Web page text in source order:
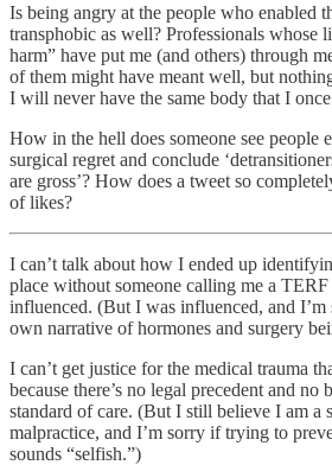
Is being angry at the people who enabled
transphobic as well? Professionals whose
harm” have put me (and others) through
of them might have meant well, but
I will never have the same body that I
How in the hell does someone see people
surgical regret and conclude
are gross’? How does a tweet so
of likes?
I can’t talk about how I ended up
place without someone calling me a
influenced. (But I was influenced, and
own narrative of hormones and surgery
I can’t get justice for the medical trauma
because there’s no legal precedent and no
standard of care. (But I still believe I am a
malpractice, and I’m sorry if trying to
sounds “selfish.”)